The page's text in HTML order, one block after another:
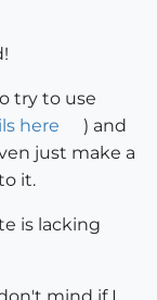
try to use
here
) and
just make a
it.
is lacking